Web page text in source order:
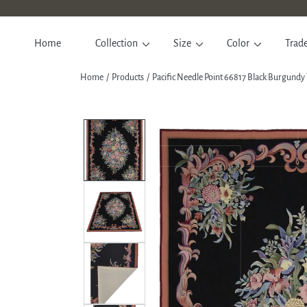
SKIP TO CONTENT
Home Collection Size Color
Home Products Pacific Needle Point 66817 Black
SKIP TO PRODUCT